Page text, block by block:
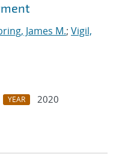
James M.; Vigil,
YEAR
2020